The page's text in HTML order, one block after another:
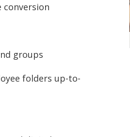
groups
folders up-to-